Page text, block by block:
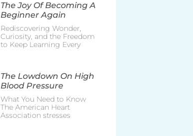
The Joy Of Becoming A
Beginner Again
Rediscovering Wonder,
Curiosity, and the Freedom
to Keep Learning Every
The Lowdown On High
Blood Pressure
What You Need to Know
The American Heart
Association stresses